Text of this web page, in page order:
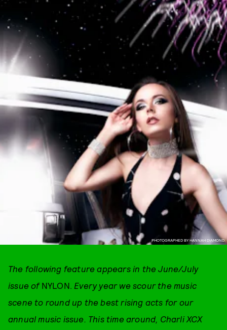
PHOTOGRAPHED BY HANNAH DIAMOND.
The following feature appears in the June/July
issue of NYLON. Every year we scour the music
scene to round up the best rising acts for our
annual music issue. This time around, Charli XCX